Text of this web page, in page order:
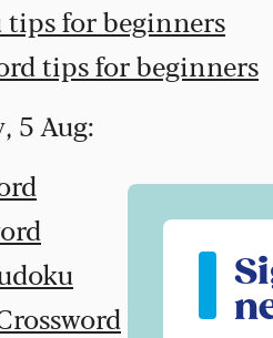
tips for beginners
tips for beginners
5 Aug: